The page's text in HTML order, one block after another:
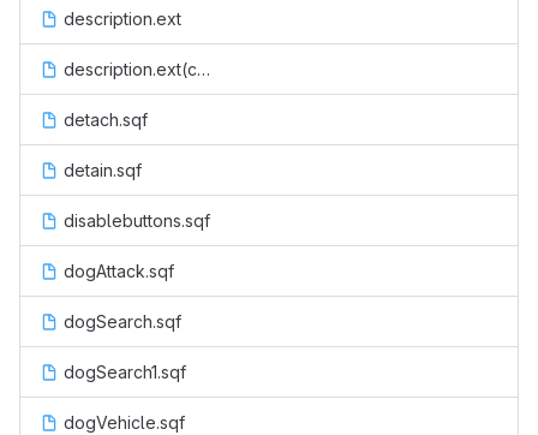
description.ext
description.ext(code)
detach.sqf
detain.sqf
disablebuttons.sqf
dogAttack.sqf
dogSearch.sqf
dogSearch1.sqf
dogVehicle.sqf